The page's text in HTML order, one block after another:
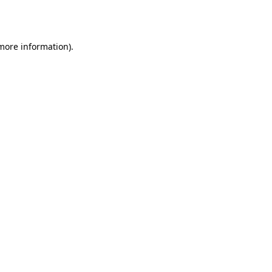
information).